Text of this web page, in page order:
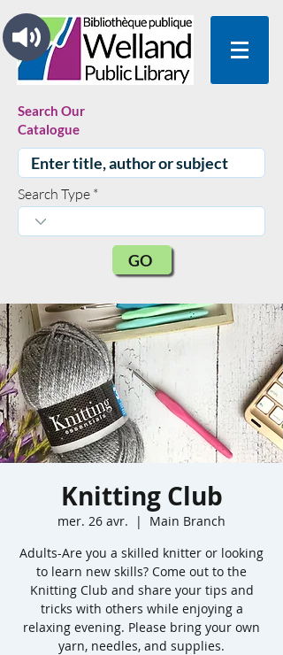
Search Our
Catalogue
Search Type
GO
Knitting Club
mer. 26 avr.
  |
Main Branch
Adults-Are you a skilled knitter or looking
to learn new skills? Come out to the
Knitting Club and share your tips and
tricks with others while enjoying a
relaxing evening. Please bring your own
yarn, needles, and supplies.